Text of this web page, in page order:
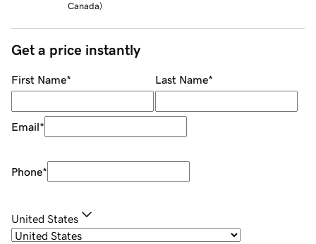
Canada)
Get a price instantly
First Name* Last Name*
Email*
Phone*
United States